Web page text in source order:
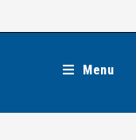
Menu